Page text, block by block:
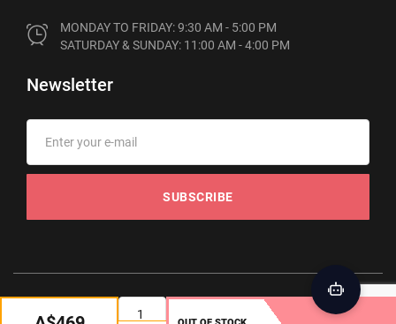
MONDAY TO FRIDAY: 9:30 AM - 5:00 PM
SATURDAY & SUNDAY: 11:00 AM - 4:00 PM
Newsletter
SUBSCRIBE
© 2012-2026 Phonebot. All rights reserved